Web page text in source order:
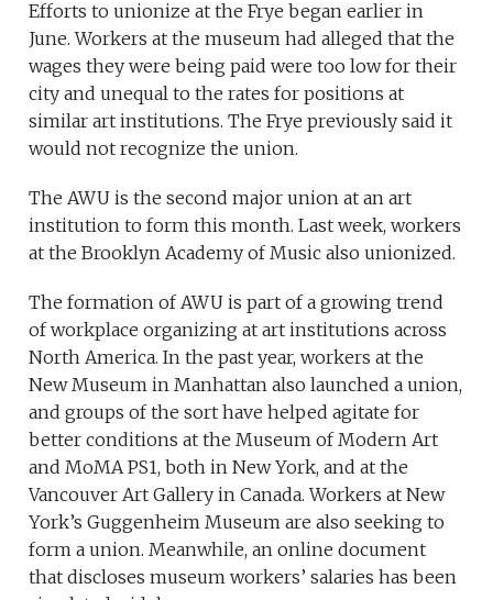
Efforts to unionize at the Frye began earlier in
June. Workers at the museum had alleged that the
wages they were being paid were too low for their
city and unequal to the rates for positions at
similar art institutions. The Frye previously said it
would not recognize the union.
The AWU is the second major union at an art
institution to form this month. Last week, workers
at the Brooklyn Academy of Music also unionized.
The formation of AWU is part of a growing trend
of workplace organizing at art institutions across
North America. In the past year, workers at the
New Museum in Manhattan also launched a union,
and groups of the sort have helped agitate for
better conditions at the Museum of Modern Art
and MoMA PS1, both in New York, and at the
Vancouver Art Gallery in Canada. Workers at New
York’s Guggenheim Museum are also seeking to
form a union. Meanwhile, an online document
that discloses museum workers’ salaries has been